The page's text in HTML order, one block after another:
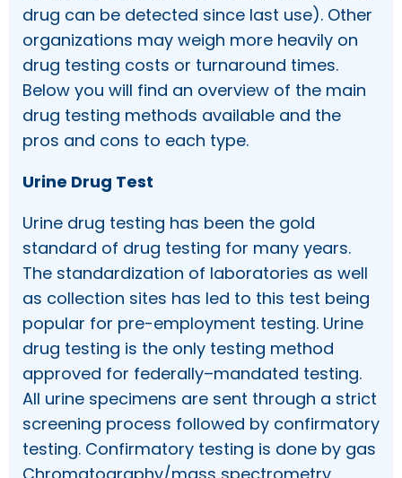
drug can be detected since last use). Other
organizations may weigh more heavily on
drug testing costs or turnaround times.
Below you will find an overview of the main
drug testing methods available and the
pros and cons to each type.
Urine Drug Test
Urine drug testing has been the gold
standard of drug testing for many years.
The standardization of laboratories as well
as collection sites has led to this test being
popular for pre-employment testing. Urine
drug testing is the only testing method
approved for federally–mandated testing.
All urine specimens are sent through a strict
screening process followed by confirmatory
testing. Confirmatory testing is done by gas